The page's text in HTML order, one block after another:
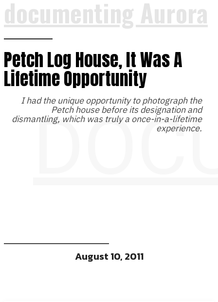
documenting Aurora
Petch Log House, It Was A
Lifetime Opportunity
I had the unique opportunity to photograph the
Petch house before its designation and
dismantling, which was truly a once-in-a-lifetime
experience.
August 10, 2011